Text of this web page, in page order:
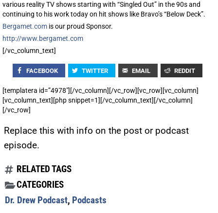
various reality TV shows starting with “Singled Out” in the 90s and
continuing to his work today on hit shows like Bravo’s “Below Deck”.
Bergamet.com is our proud Sponsor.
http://www.bergamet.com
[/vc_column_text]
FACEBOOK TWITTER EMAIL REDDIT
[templatera id=”4978″][/vc_column][/vc_row][vc_row][vc_column]
[vc_column_text][php snippet=1][/vc_column_text][/vc_column]
[/vc_row]
Replace this with info on the post or podcast
episode.
RELATED TAGS
CATEGORIES
Dr. Drew Podcast, Podcasts